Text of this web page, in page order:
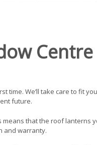
Centre
time. We’ll take care to fit
future.
means that the roof lanterns
and warranty.